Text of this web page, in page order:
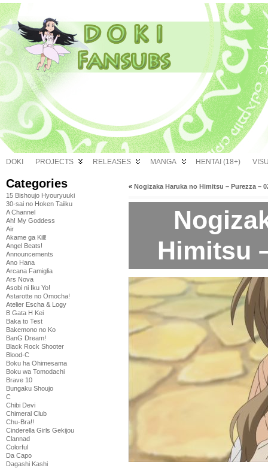
DOKI PROJECTS RELEASES MANGA HENTAI (18+)
Categories
15 Bishoujo Hyouryuuki
30-sai no Hoken Taiiku
A Channel
Ah! My Goddess
Air
Akame ga Kill!
Angel Beats!
Announcements
Ano Hana
Arcana Famiglia
Ars Nova
Asobi ni Iku Yo!
Astarotte no Omocha!
Atelier Escha & Logy
B Gata H Kei
Baka to Test
Bakemono no Ko
BanG Dream!
Black Rock Shooter
Blood-C
Boku ha Ohimesama
Boku wa Tomodachi
Brave 10
Bungaku Shoujo
C
Chibi Devi
Chimeral Club
Chu-Bra!!
Cinderella Girls Gekijou
Clannad
Colorful
Da Capo
Dagashi Kashi
« Nogizaka Haruka no Himitsu – Purezza –
Himitsu